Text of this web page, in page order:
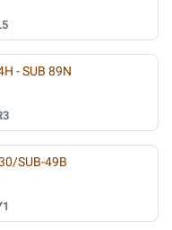
- SUB 89N
SUB-49B